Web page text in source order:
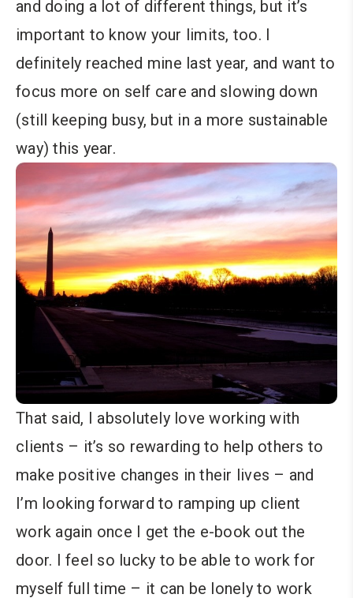
and doing a lot of different things, but it’s
important to know your limits, too. I
definitely reached mine last year, and want to
focus more on self care and slowing down
(still keeping busy, but in a more sustainable
way) this year.
That said, I absolutely love working with
clients – it’s so rewarding to help others to
make positive changes in their lives – and
I’m looking forward to ramping up client
work again once I get the e-book out the
door. I feel so lucky to be able to work for
myself full time – it can be lonely to work